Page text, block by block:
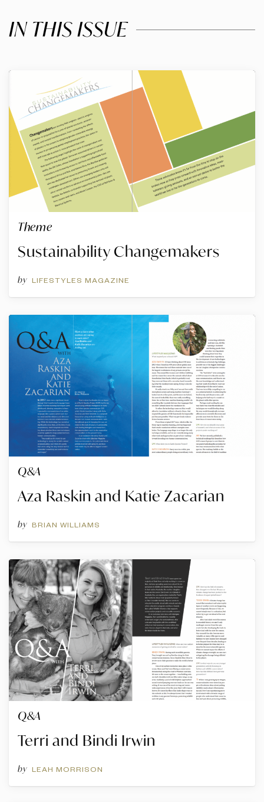
IN THIS ISSUE
Theme
Sustainability Changemakers
by LIFESTYLES MAGAZINE
Q&A
Aza Raskin and Katie Zacarian
by BRIAN WILLIAMS
Q&A
Terri and Bindi Irwin
by LEAH MORRISON